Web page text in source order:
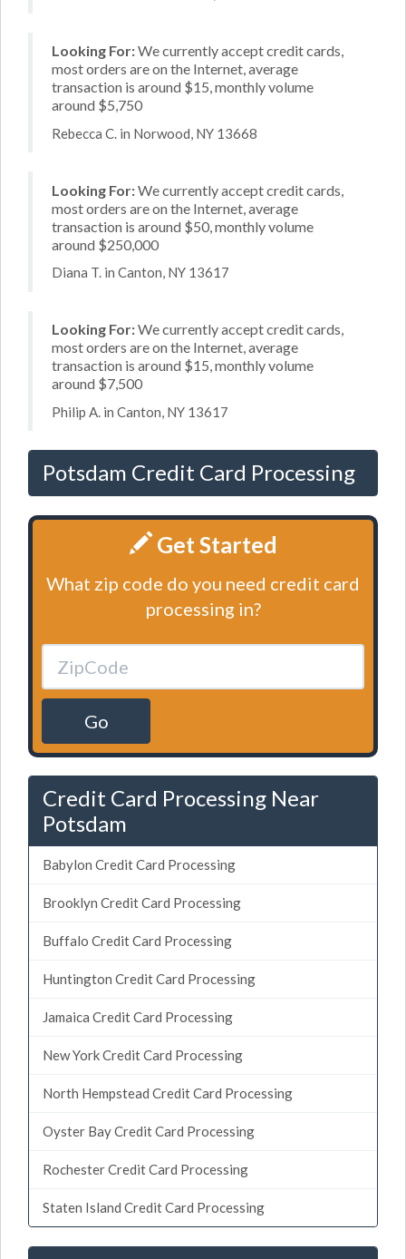
Looking For:We currently accept credit cards,
most orders are on the Internet, average
transaction is around $15, monthly volume
around $5,750
Rebecca C. in Norwood, NY 13668
Looking For:We currently accept credit cards,
most orders are on the Internet, average
transaction is around $50, monthly volume
around $250,000
Diana T. in Canton, NY 13617
Looking For:We currently accept credit cards,
most orders are on the Internet, average
transaction is around $15, monthly volume
around $7,500
Philip A. in Canton, NY 13617
Potsdam Credit Card Processing
Get Started
What zip code do you need credit card
processing in?
Go
Credit Card Processing Near
Potsdam
Babylon Credit Card Processing
Brooklyn Credit Card Processing
Buffalo Credit Card Processing
Huntington Credit Card Processing
Jamaica Credit Card Processing
New York Credit Card Processing
North Hempstead Credit Card Processing
Oyster Bay Credit Card Processing
Rochester Credit Card Processing
Staten Island Credit Card Processing